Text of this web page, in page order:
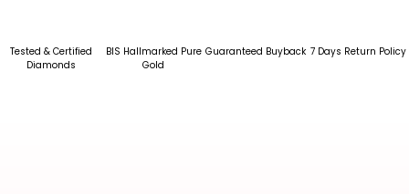
Tested & Certified
Diamonds
BIS Hallmarked Pure
Gold
Guaranteed Buyback 7 Days Return Policy